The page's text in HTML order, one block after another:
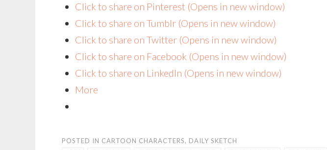
Click to share on Pinterest (Opens in new window)
Click to share on Tumblr (Opens in new window)
Click to share on Twitter (Opens in new window)
Click to share on Facebook (Opens in new window)
Click to share on LinkedIn (Opens in new window)
More
POSTED IN CARTOON CHARACTERS, DAILY SKETCH